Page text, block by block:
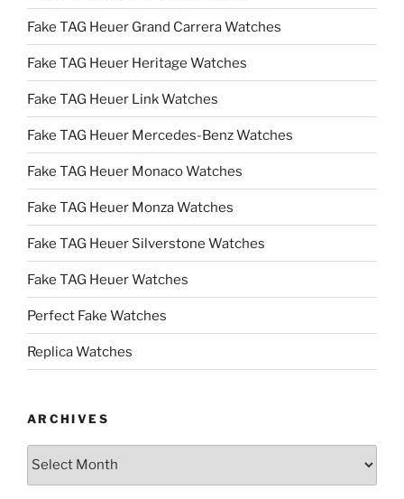
Fake TAG Heuer Grand Carrera Watches
Fake TAG Heuer Heritage Watches
Fake TAG Heuer Link Watches
Fake TAG Heuer Mercedes-Benz Watches
Fake TAG Heuer Monaco Watches
Fake TAG Heuer Monza Watches
Fake TAG Heuer Silverstone Watches
Fake TAG Heuer Watches
Perfect Fake Watches
Replica Watches
ARCHIVES